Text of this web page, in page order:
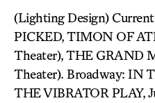
(Lighting Design)
PICKED, TIMON OF
Theater), THE GRAND
Theater). Broadway: IN
THE VIBRATOR PLAY,